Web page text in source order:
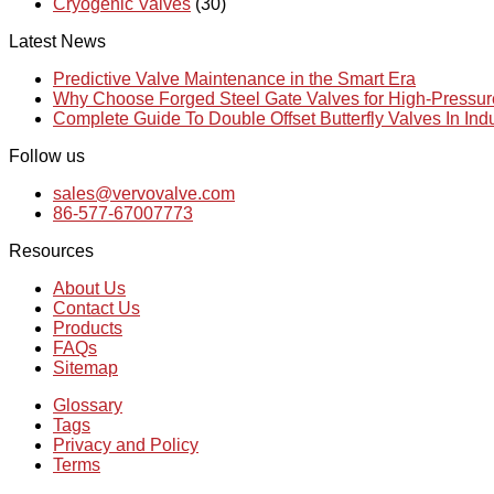
Latest News
Predictive Valve Maintenance in the Smart Era
Why Choose Forged Steel Gate Valves for High-
Complete Guide To Double Offset Butterfly Valves In
Follow us
sales@vervovalve.com
86-577-67007773
Resources
About Us
Contact Us
Products
FAQs
Sitemap
Glossary
Tags
Privacy and Policy
Terms